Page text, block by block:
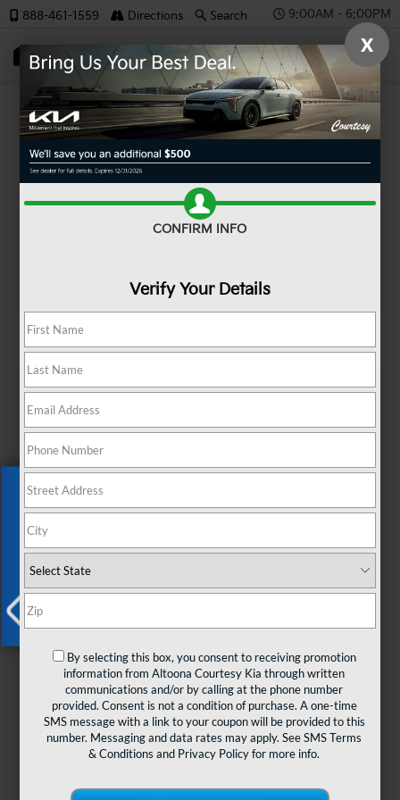
9:00AM - 6:00PM
SAVED
888-461-1559 Directions Search
MODEL REVIEW
Kia Niro
Kia Niro at a Glance
Looking for a versatile SUV that
seamlessly blends practicality, versatility,
and style? Meet the Kia Niro. Designed to
meet the needs of modern drivers like you,
the Niro offers a winning combination of
design.
Exclusive Offer
X
CONFIRM INFO
Verify Your Details
By selecting this box, you consent to receiving promotion
information from Altoona Courtesy Kia through written
communications and/or by calling at the phone number
provided. Consent is not a condition of purchase. A one-time
SMS message with a link to your coupon will be provided to this
number. Messaging and data rates may apply. SeeSMS Terms
& Conditions and Privacy Policyfor more info.